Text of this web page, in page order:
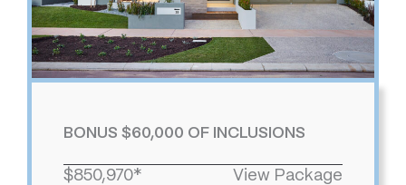
BONUS $60,000 OF INCLUSIONS
$850,970* View Package